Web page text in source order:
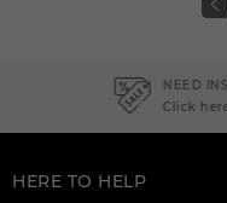
NEED INSTANT COUPON
Click here for sign up
HERE TO HELP